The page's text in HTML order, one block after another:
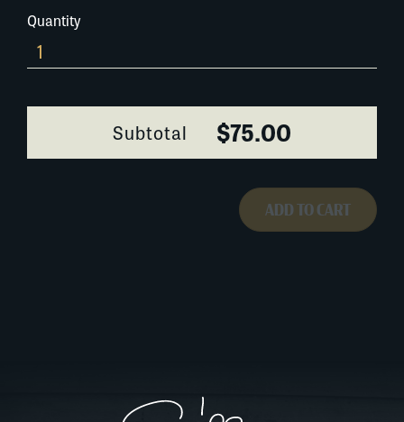
Quantity
182A002
quantity
Subtotal $75.00
ADD TO CART